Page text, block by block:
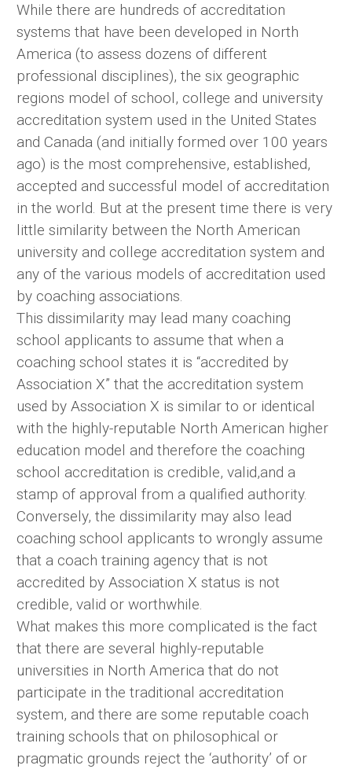
While there are hundreds of accreditation
systems that have been developed in North
America (to assess dozens of different
professional disciplines), the six geographic
regions model of school, college and university
accreditation system used in the United States
and Canada (and initially formed over 100 years
ago) is the most comprehensive, established,
accepted and successful model of accreditation
in the world. But at the present time there is very
little similarity between the North American
university and college accreditation system and
any of the various models of accreditation used
by coaching associations.
This dissimilarity may lead many coaching
school applicants to assume that when a
coaching school states it is “accredited by
Association X” that the accreditation system
used by Association X is similar to or identical
with the highly-reputable North American higher
education model and therefore the coaching
school accreditation is credible, valid,and a
stamp of approval from a qualified authority.
Conversely, the dissimilarity may also lead
coaching school applicants to wrongly assume
that a coach training agency that is not
accredited by Association X status is not
credible, valid or worthwhile.
What makes this more complicated is the fact
that there are several highly-reputable
universities in North America that do not
participate in the traditional accreditation
system, and there are some reputable coach
training schools that on philosophical or
pragmatic grounds reject the ‘authority’ of or